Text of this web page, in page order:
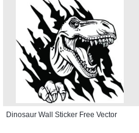
Dinosaur Wall Sticker Free Vector